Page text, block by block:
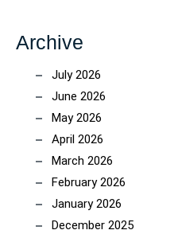
Archive
July 2026
June 2026
May 2026
April 2026
March 2026
February 2026
January 2026
December 2025